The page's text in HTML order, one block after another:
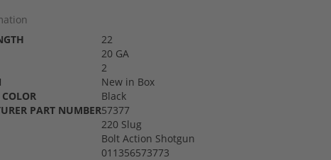
22
20 GA
2
New in Box
Black
PART NUMBER57377
220 Slug
Bolt Action Shotgun
011356573773